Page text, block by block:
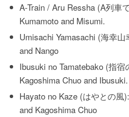
A-Train / Aru Ressha (A列車
Kumamoto and Misumi.
Umisachi Yamasachi (海幸
and Nango
Ibusuki no Tamatebako (指
Kagoshima Chuo and Ibusuki.
Hayato no Kaze (はやとの風
and Kagoshima Chuo